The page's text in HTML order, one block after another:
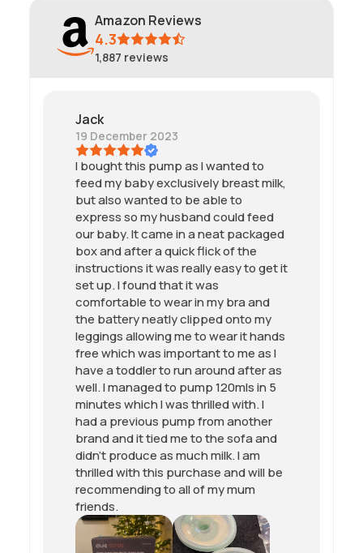
Amazon Reviews
4.3
1,887 reviews
Jack
19 December 2023
I bought this pump as I wanted to
feed my baby exclusively breast milk,
but also wanted to be able to
express so my husband could feed
our baby. It came in a neat packaged
box and after a quick flick of the
instructions it was really easy to get it
set up. I found that it was
comfortable to wear in my bra and
the battery neatly clipped onto my
leggings allowing me to wear it hands
free which was important to me as I
have a toddler to run around after as
well. I managed to pump 120mls in 5
minutes which I was thrilled with. I
had a previous pump from another
brand and it tied me to the sofa and
didn’t produce as much milk. I am
thrilled with this purchase and will be
recommending to all of my mum
friends.